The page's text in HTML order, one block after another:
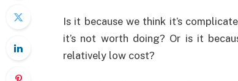
Is it because we think it’s
it’s not worth doing? Or is it
relatively low cost?